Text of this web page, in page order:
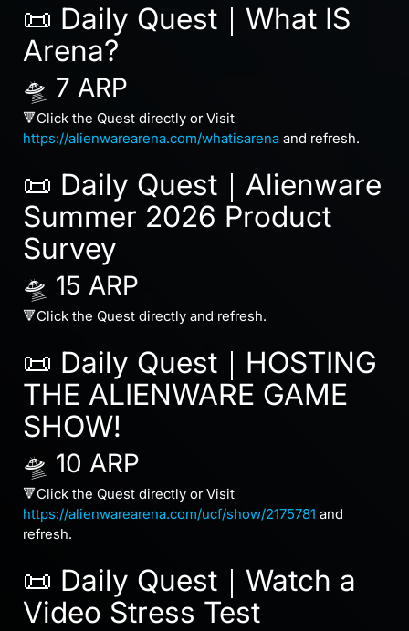
📜 Daily Quest｜What IS
Arena?
🛸 7 ARP
🔻Click the Quest directly or Visit
https://alienwarearena.com/whatisarena and refresh.
📜 Daily Quest｜Alienware
Summer 2026 Product
Survey
🛸 15 ARP
🔻Click the Quest directly and refresh.
📜 Daily Quest｜HOSTING
THE ALIENWARE GAME
SHOW!
🛸 10 ARP
🔻Click the Quest directly or Visit
https://alienwarearena.com/ucf/show/2175781 and
refresh.
📜 Daily Quest｜Watch a
Video Stress Test